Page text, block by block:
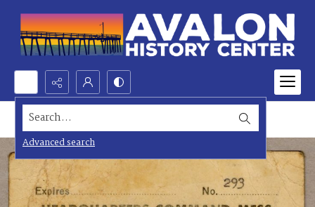
Search...
Advanced search